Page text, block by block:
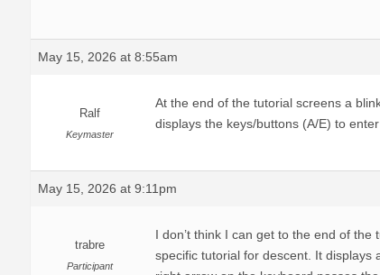
May 15, 2026 at 8:55am
Ralf
Keymaster
At the end of the tutorial screens a
displays the keys/buttons (A/E) to enter
May 15, 2026 at 9:11pm
trabre
Participant
I don’t think I can get to the end of
specific tutorial for descent. It displays